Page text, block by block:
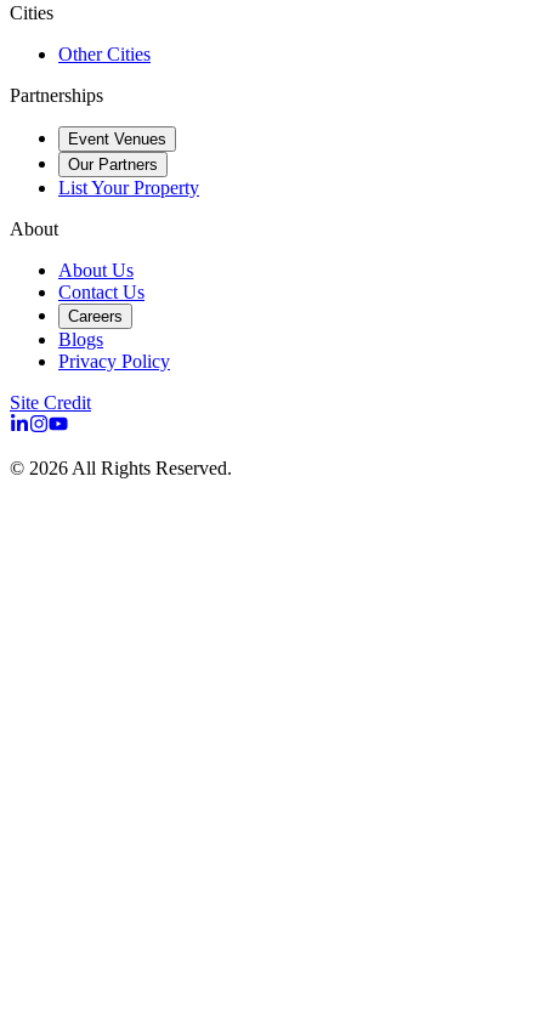
Cities
Other Cities
Partnerships
Event Venues
Our Partners
List Your Property
About
About Us
Contact Us
Careers
Blogs
Privacy Policy
Site Credit
© 2026 All Rights Reserved.